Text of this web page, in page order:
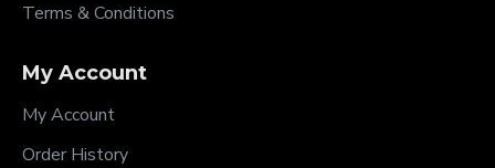
Terms & Conditions
My Account
My Account
Order History